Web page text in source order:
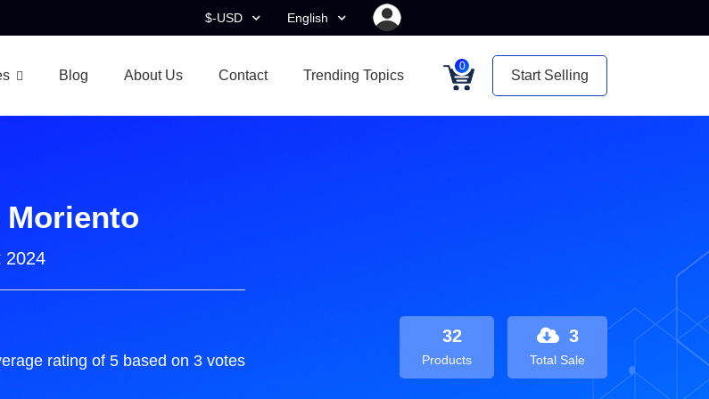
$-USD English
Blog About Us Contact Trending Topics
0
Start Selling
2024
rating of 5 based on 3 votes
32
Products
3
Total Sale